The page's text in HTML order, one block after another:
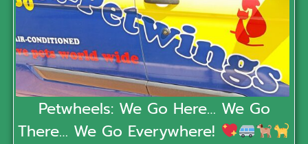
Petwheels: We Go Here… We Go
There… We Go Everywhere!